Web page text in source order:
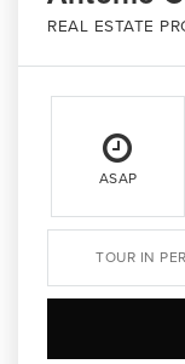
REAL ESTATE
ASAP
TOUR IN